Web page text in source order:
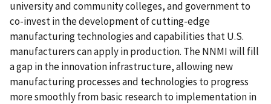
university and community colleges, and government to
co-invest in the development of cutting-edge
manufacturing technologies and capabilities that U.S.
manufacturers can apply in production. The NNMI will fill
a gap in the innovation infrastructure, allowing new
manufacturing processes and technologies to progress
more smoothly from basic research to implementation in